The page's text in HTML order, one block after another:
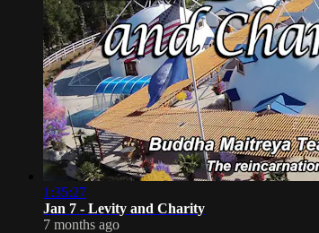
1:35:27
Jan 7 - Levity and Charity
7 months ago